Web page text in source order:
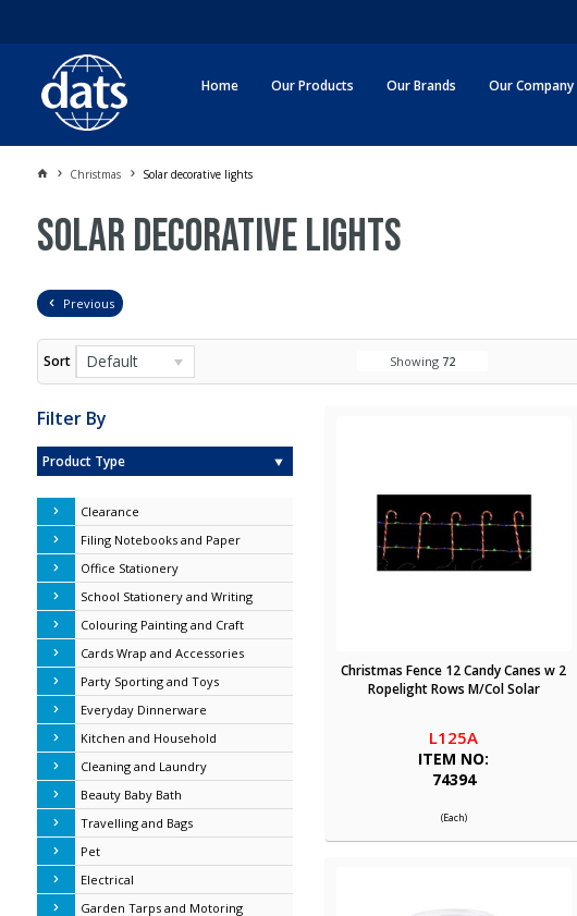
Home Our Products Our Brands Our Company
Christmas Solar decorative lights
Solar decorative lights
Previous
Sort Default Showing 72
Filter By
Product Type
Clearance
Filing Notebooks and Paper
Office Stationery
School Stationery and Writing
Colouring Painting and Craft
Cards Wrap and Accessories
Party Sporting and Toys
Everyday Dinnerware
Kitchen and Household
Cleaning and Laundry
Beauty Baby Bath
Travelling and Bags
Pet
Electrical
Garden Tarps and Motoring
Christmas Fence 12 Candy Canes w 2
Ropelight Rows M/Col Solar
L125A
ITEM NO:
74394
(Each)